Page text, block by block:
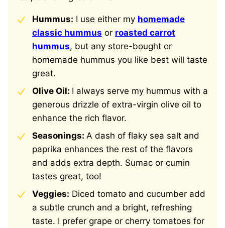
Hummus: I use either my homemade
classic hummus or roasted carrot
hummus, but any store-bought or
homemade hummus you like best will taste
great.
Olive Oil: I always serve my hummus with a
generous drizzle of extra-virgin olive oil to
enhance the rich flavor.
Seasonings: A dash of flaky sea salt and
paprika enhances the rest of the flavors
and adds extra depth. Sumac or cumin
tastes great, too!
Veggies: Diced tomato and cucumber add
a subtle crunch and a bright, refreshing
taste. I prefer grape or cherry tomatoes for